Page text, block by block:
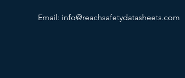
Email: info@reachsafetydatasheets.com